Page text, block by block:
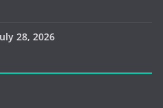
28, 2026